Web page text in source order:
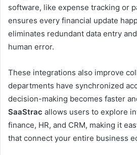
software, like expense tracking or
ensures every financial update
eliminates redundant data entry
human error.
These integrations also improve
departments have synchronized
decision-making becomes faster
SaaStrac allows users to explore
finance, HR, and CRM, making it
that connect your entire business